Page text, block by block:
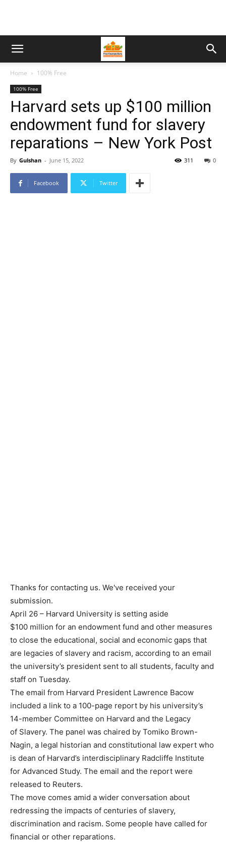
Home 100% Free
100% Free
Harvard sets up $100 million
endowment fund for slavery
reparations – New York Post
By Gulshan - June 15, 2022 0
311
Facebook Twitter
Thanks for contacting us. We've received your
submission.
April 26 – Harvard University is setting aside
$100 million for an endowment fund and other measures
to close the educational, social and economic gaps that
are legacies of slavery and racism, according to an email
the university’s president sent to all students, faculty and
staff on Tuesday.
The email from Harvard President Lawrence Bacow
included a link to a 100-page report by his university’s
14-member Committee on Harvard and the Legacy
of Slavery. The panel was chaired by Tomiko Brown-
Nagin, a legal historian and constitutional law expert who
is dean of Harvard’s interdisciplinary Radcliffe Institute
for Advanced Study. The email and the report were
released to Reuters.
The move comes amid a wider conversation about
redressing the impacts of centuries of slavery,
discrimination and racism. Some people have called for
financial or other reparations.